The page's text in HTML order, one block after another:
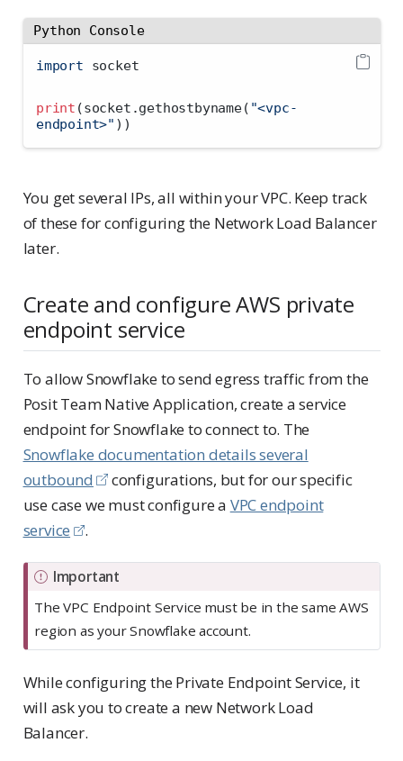
Python Console
import socket
print (socket.gethostbyname( "<vpc-
endpoint>" ))
You get several IPs, all within your VPC. Keep track
of these for configuring the Network Load Balancer
later.
Create and configure AWS private
endpoint service
To allow Snowflake to send egress traffic from the
Posit Team Native Application, create a service
endpoint for Snowflake to connect to. The
Snowflake documentation details several
outbound
configurations, but for our specific
use case we must configure a VPC endpoint
service
.
Important
The VPC Endpoint Service must be in the same AWS
region as your Snowflake account.
While configuring the Private Endpoint Service, it
will ask you to create a new Network Load
Balancer.